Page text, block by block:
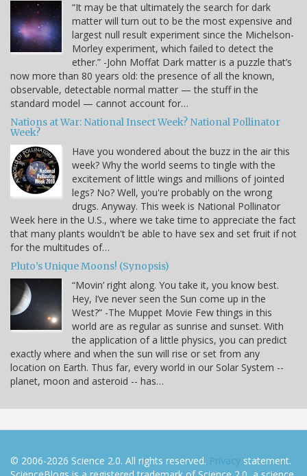
“It may be that ultimately the search for dark
matter will turn out to be the most expensive and
largest null result experiment since the Michelson-
Morley experiment, which failed to detect the
ether.” -John Moffat Dark matter is a puzzle that’s
now more than 80 years old: the presence of all the known,
observable, detectable normal matter — the stuff in the
standard model — cannot account for…
Nations at War: National Insect Week? National Pollinator
Week?
Have you wondered about the buzz in the air this
week? Why the world seems to tingle with the
excitement of little wings and millions of jointed
legs? No? Well, you're probably on the wrong
drugs. Anyway. This week is National Pollinator
Week here in the U.S., where we take time to appreciate the fact
that many plants wouldn't be able to have sex and set fruit if not
for the multitudes of…
Pluto’s Unique Moons! (Synopsis)
“Movin’ right along. You take it, you know best.
Hey, I’ve never seen the Sun come up in the
West?” -The Muppet Movie Few things in this
world are as regular as sunrise and sunset. With
the application of a little physics, you can predict
exactly where and when the sun will rise or set from any
location on Earth. Thus far, every world in our Solar System --
planet, moon and asteroid -- has…
© 2006-2026 Science 2.0. All rights reserved. Privacy statement.